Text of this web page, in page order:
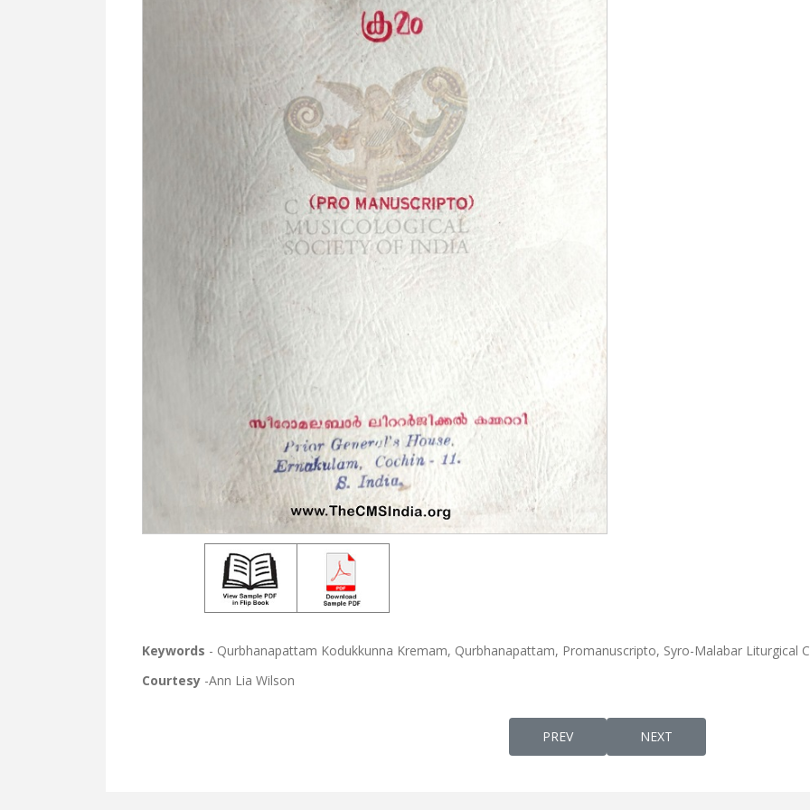
Keywords - Qurbhanapattam Kodukkunna Kremam, Qurbhanapattam, Promanuscripto, Syro-Malabar Liturgical
Courtesy -Ann Lia Wilson
PREVIOUS ARTICLE: MARTH SHIMONIYUM
PREV NEXT ARTICLE:
NEXT